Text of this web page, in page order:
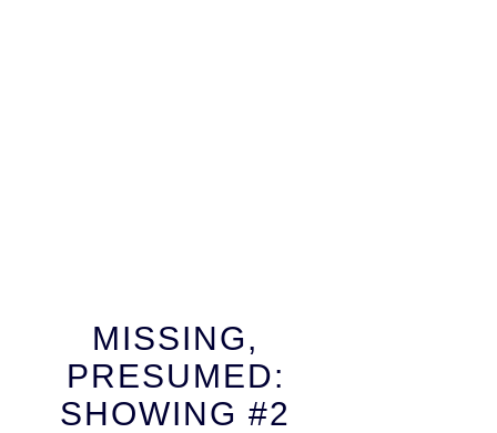
MISSING,
PRESUMED:
SHOWING #2